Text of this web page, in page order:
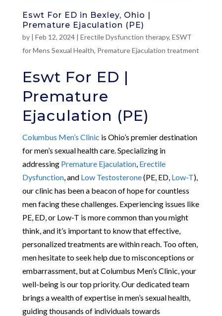
Eswt For ED in Bexley, Ohio |
Premature Ejaculation (PE)
by | Feb 12, 2024| Erectile Dysfunction therapy, ESWT
for Mens Sexual Health, Premature Ejaculation treatment
Eswt For ED |
Premature
Ejaculation (PE)
Columbus Men’s Clinic is Ohio’s premier destination
for men’s sexual health care. Specializing in
addressing Premature Ejaculation, Erectile
Dysfunction, and Low Testosterone(PE, ED, Low-T),
our clinic has been a beacon of hope for countless
men facing these challenges. Experiencing issues like
PE, ED, or Low-T is more common than you might
think, and it’s important to know that effective,
personalized treatments are within reach. Too often,
men hesitate to seek help due to misconceptions or
embarrassment, but at Columbus Men’s Clinic, your
well-being is our top priority. Our dedicated team
brings a wealth of expertise in men’s sexual health,
guiding thousands of individuals towards